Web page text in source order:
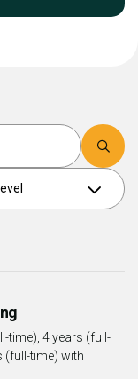
Search
time), 4 years (full-
(full-time) with